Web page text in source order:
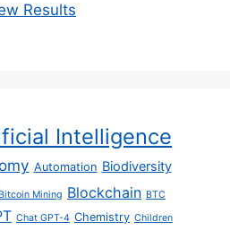
Results
Intelligence
Automation Biodiversity
Bitcoin Mining Blockchain BTC
Chat GPT-4 Chemistry Children